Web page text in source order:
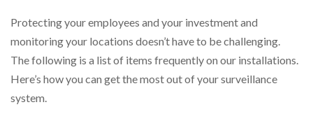
Protecting your employees and your investment and
monitoring your locations doesn’t have to be challenging.
The following is a list of items frequently on our installations.
Here’s how you can get the most out of your surveillance
system.